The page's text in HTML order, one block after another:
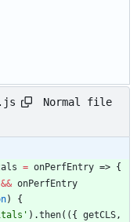
Normal file
= onPerfEntry => {
&& onPerfEntry
)
{
) .then( ( { getCLS,